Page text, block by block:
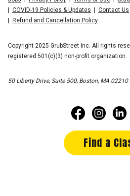
COVID-19 Policies & Updates
Contact Us
Refund and Cancellation Policy
Copyright 2025 GrubStreet Inc. All rights
registered 501(c)(3) non-profit organization.
50 Liberty Drive, Suite 500, Boston, MA
Find a